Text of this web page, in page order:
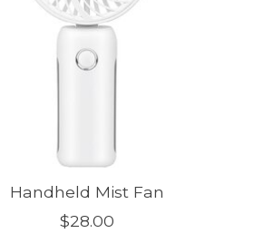
Handheld Mist Fan
$28.00